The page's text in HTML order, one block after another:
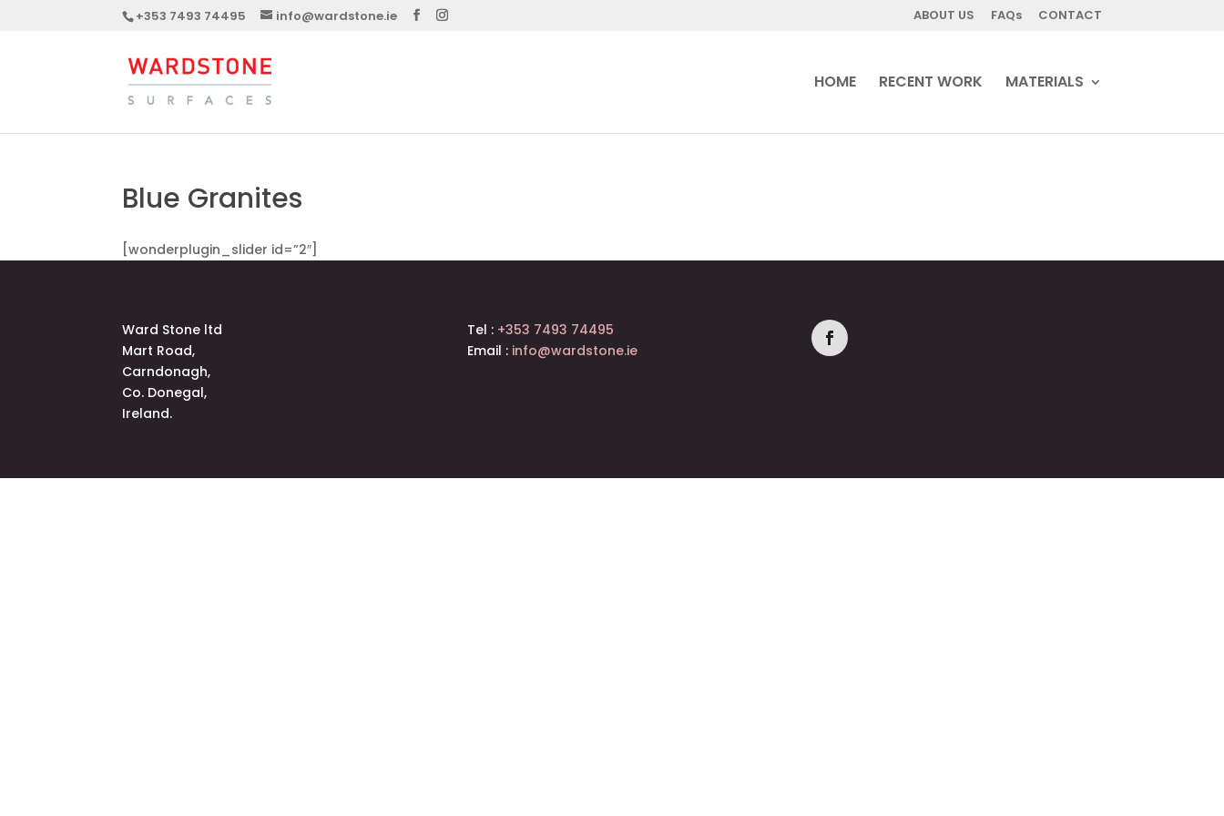
+353 7493 74495 info@wardstone.ie ABOUT US FAQs CONTACT
HOME RECENT WORK MATERIALS
Blue Granites
[wonderplugin_slider id=”2″]
Ward Stone ltd
Mart Road,
Carndonagh,
Co. Donegal,
Ireland.
Tel : +353 7493 74495
Email : info@wardstone.ie